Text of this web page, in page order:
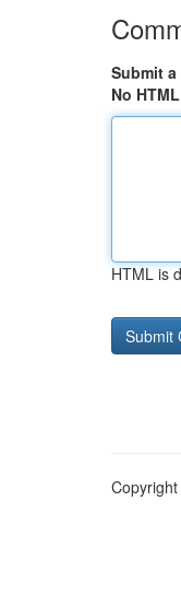
Submit a
No HTML
HTML is